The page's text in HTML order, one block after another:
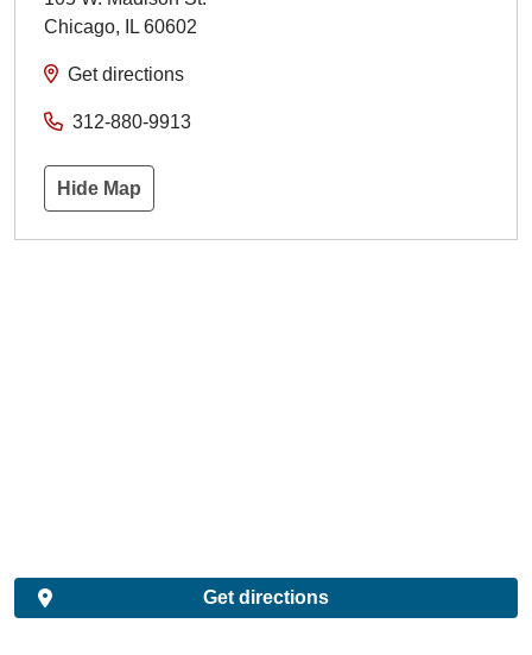
Chicago, IL 60602
Get directions
312-880-9913
Hide Map
Get directions